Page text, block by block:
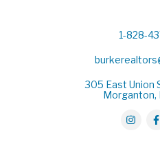
1-828-
305 East Union
Morganton,